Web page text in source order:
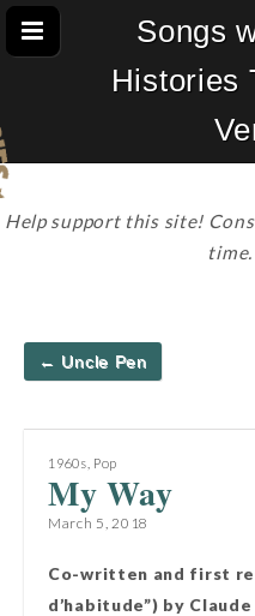
Songs
Histories
Help support this site!
Post
navigation
← Uncle Pen
1960s Pop
My Way
March 5, 2018
Co-written and first
d’habitude”) by